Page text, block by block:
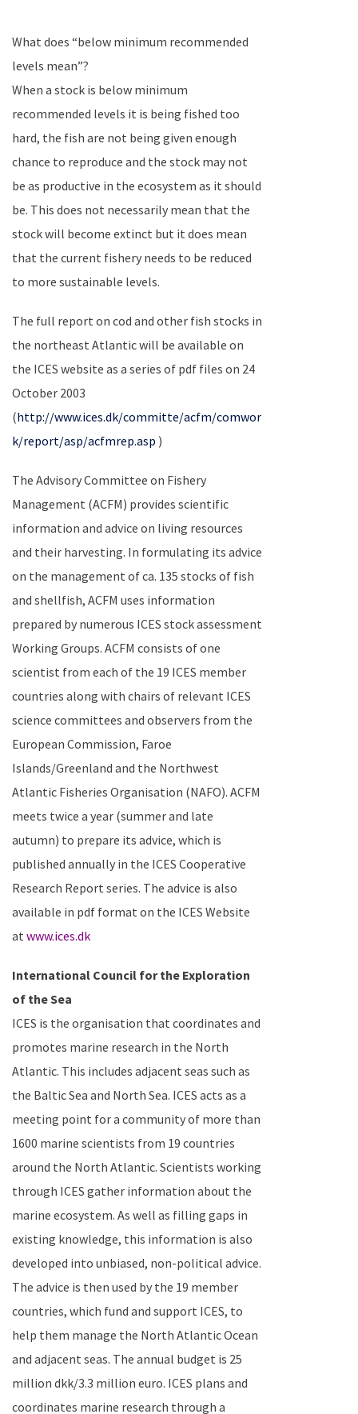
What does “below minimum recommended
levels mean”?
When a stock is below minimum
recommended levels it is being fished too
hard, the fish are not being given enough
chance to reproduce and the stock may not
be as productive in the ecosystem as it should
be. This does not necessarily mean that the
stock will become extinct but it does mean
that the current fishery needs to be reduced
to more sustainable levels.
The full report on cod and other fish stocks in
the northeast Atlanticwill be available on
the ICES website as a series of pdf files on 24
October 2003
(http://www.ices.dk/committe/acfm/comwor
k/report/asp/acfmrep.asp )
The Advisory Committee on Fishery
Management (ACFM) provides scientific
information and advice on living resources
and their harvesting. In formulating its advice
on the management of ca. 135 stocks of fish
and shellfish, ACFM uses information
prepared by numerous ICES stock assessment
Working Groups. ACFM consists of one
scientist from each of the 19 ICES member
countries along with chairs of relevant ICES
science committees and observers from the
European Commission, Faroe
Islands/Greenland and the Northwest
Atlantic Fisheries Organisation (NAFO). ACFM
meets twice a year (summer and late
autumn) to prepare its advice, which is
published annually in the ICES Cooperative
Research Report series. The advice is also
available in pdf format on the ICES Website
at www.ices.dk
International Council for the Exploration
of the Sea
ICES is the organisation that coordinates and
promotes marine research in the North
Atlantic. This includes adjacent seas such as
the Baltic Sea and North Sea. ICES acts as a
meeting point for a community of more than
1600 marine scientists from 19 countries
around the North Atlantic. Scientists working
through ICES gather information about the
marine ecosystem. As well as filling gaps in
existing knowledge, this information is also
developed into unbiased, non-political advice.
The advice is then used by the 19 member
countries, which fund and support ICES, to
help them manage the North Atlantic Ocean
and adjacent seas. The annual budget is 25
million dkk/3.3 million euro. ICES plans and
coordinates marine research through a